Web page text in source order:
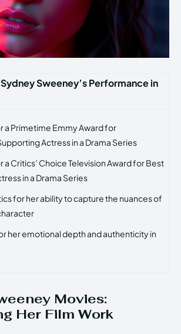
Sweeney’s Performance in
a Primetime Emmy Award for
Actress in a Drama Series
Critics’ Choice Television Award for Best
in a Drama Series
for her ability to capture the nuances of
her emotional depth and authenticity in
Movies:
Her Film Work